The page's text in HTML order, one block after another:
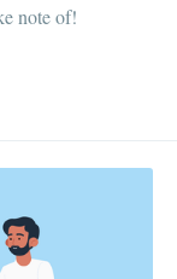
note of!